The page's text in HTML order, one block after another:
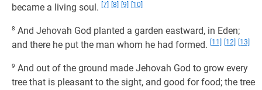
became a living soul. [7] [8] [9] [10]
8 And Jehovah God planted a garden eastward, in Eden;
and there he put the man whom he had formed.
[11] [12] [13]
9 And out of the ground made Jehovah God to grow every
tree that is pleasant to the sight, and good for food; the tree